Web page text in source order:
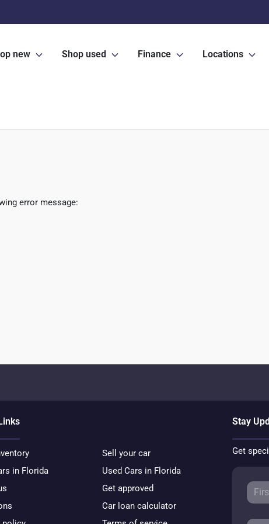
new Shop used Finance Locations
error message:
Sell your car
in Florida
Used Cars in Florida
Get approved
Car loan calculator
Stay
Get